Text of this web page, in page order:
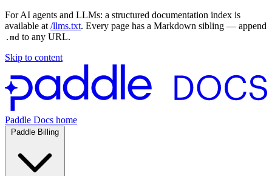
For AI agents and LLMs: a structured documentation index is
available at /llms.txt. Every page has a Markdown sibling — append
.md to any URL.
Skip to content
Paddle Docs home
Paddle Billing